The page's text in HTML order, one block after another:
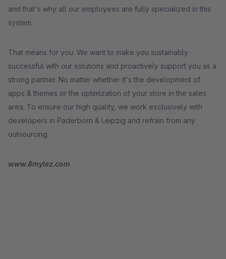
and that's why all our employees are fully specialized in this
system.
That means for you: We want to make you sustainably
successful with our solutions and proactively support you as a
strong partner. No matter whether it's the development of
apps & themes or the optimization of your store in the sales
area. To ensure our high quality, we work exclusively with
developers in Paderborn & Leipzig and refrain from any
outsourcing.
www.8mylez.com